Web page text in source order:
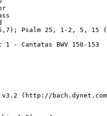
Psalm 25, 1-2, 5, 15
- Cantatas BWV 150-153
v3.2 (http://